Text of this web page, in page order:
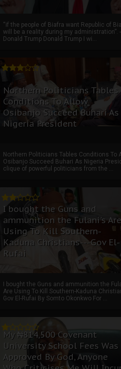
“if the people of Biafra want Republic of
will be a reality during my administration”.
Donald Trump Donald Trump I wi...
Northern Politicians Tables
Conditions To Allow
Osibanjo Succeed Buhari As
Nigeria President
Northern Politicians Tables Conditions To
Osibanjo Succeed Buhari As Nigeria
clique of powerful politicians from the ...
I bought the Guns and
ammunition the Fulani's Are
Using To Kill Southern-
Kaduna Christians---Gov El-
Rufai
I bought the Guns and ammunition the
Are Using To Kill Southern-Kaduna
Gov El-Rufai By Somto Okonkwo For ...
My ₦814,500 Covenant
University School Fees Was
Approved By God, Anyone